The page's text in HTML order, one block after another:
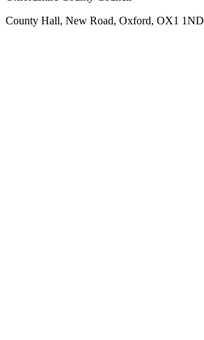
County Hall, New Road, Oxford, OX1 1ND